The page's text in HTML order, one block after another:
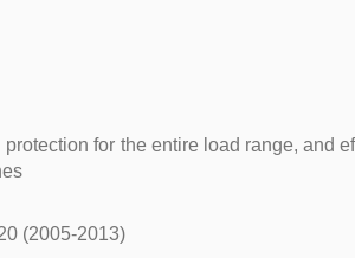
for the entire load range, and
(2005-2013)